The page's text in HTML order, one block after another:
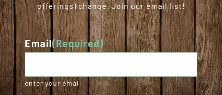
offerings) change. Join our email list!
Email(Required)
enter your email